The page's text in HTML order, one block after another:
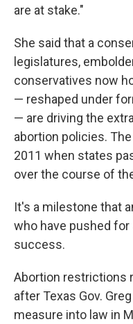
are at stake."
She said that a
legislatures,
conservatives now
— reshaped under
— are driving the
abortion policies.
2011 when states
over the course of
It's a milestone that
who have pushed
success.
Abortion restrictions
after Texas Gov.
measure into law in